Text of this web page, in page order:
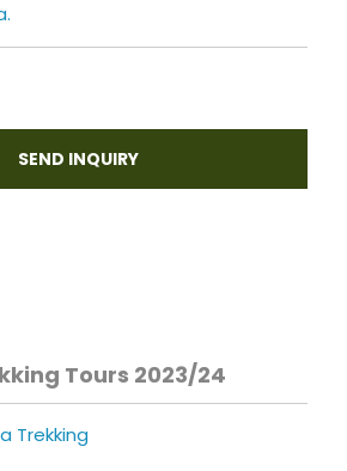
SEND INQUIRY
Tours 2023/24